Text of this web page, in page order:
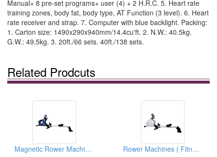
Manual+ 8 pre-set programs+ user (4) + 2 H.R.C. 5. Heart rate
training zones, body fat, body type, AT Function (3 level). 6. Heart
rate receiver and strap. 7. Computer with blue backlight. Packing:
1. Carton size: 1490x290x940mm/14.4cu'ft. 2. N.W.: 40.5kg.
G.W.: 49.5kg. 3. 20ft./66 sets. 40ft./138 sets.
Related Prodcuts
Magnetic Rower Machines Rower Machines ( Fitness Equipments)